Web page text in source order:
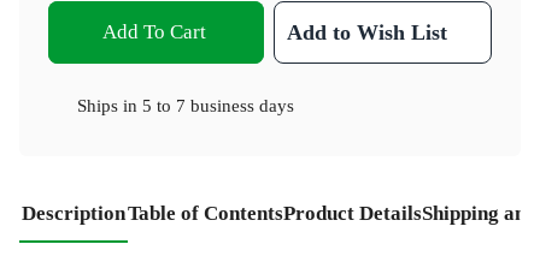
Add To Cart Add to Wish List
Ships in 5 to 7 business days
DescriptionTable of ContentsProduct DetailsShipping